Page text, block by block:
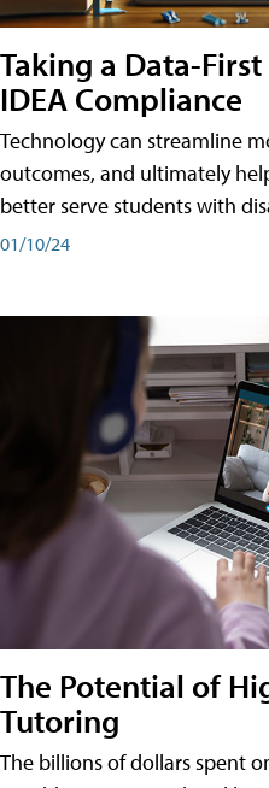
Taking a Data-
IDEA Compliance
Technology can streamline
outcomes, and ultimately
better serve students with
01/10/24
The Potential of
Tutoring
The billions of dollars spent